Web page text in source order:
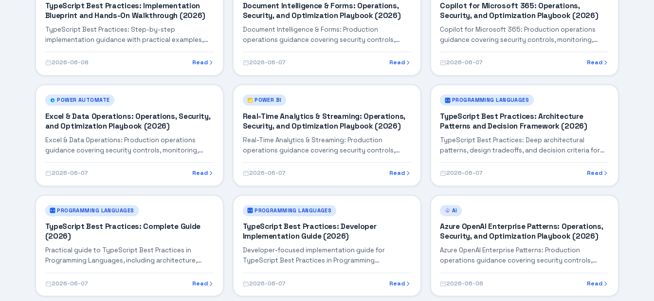
TypeScript Best Practices: Implementation
Blueprint and Hands-On Walkthrough (2026)
TypeScript Best Practices: Step-by-step
implementation guidance with practical examples,
integration tips, and validation checkpoints.
2026-06-08 Read
Document Intelligence & Forms: Operations,
Security, and Optimization Playbook (2026)
Document Intelligence & Forms: Production
operations guidance covering security controls,
monitoring, performance tuning, and cost
optimization.
2026-06-07 Read
Copilot for Microsoft 365: Operations,
Security, and Optimization Playbook (2026)
Copilot for Microsoft 365: Production operations
guidance covering security controls, monitoring,
performance tuning, and cost optimization.
2026-06-07 Read
POWER AUTOMATE
Excel & Data Operations: Operations, Security,
and Optimization Playbook (2026)
Excel & Data Operations: Production operations
guidance covering security controls, monitoring,
performance tuning, and cost optimization.
2026-06-07 Read
POWER BI
Real-Time Analytics & Streaming: Operations,
Security, and Optimization Playbook (2026)
Real-Time Analytics & Streaming: Production
operations guidance covering security controls,
monitoring, performance tuning, and cost
optimization.
2026-06-07 Read
PROGRAMMING LANGUAGES
TypeScript Best Practices: Architecture
Patterns and Decision Framework (2026)
TypeScript Best Practices: Deep architectural
patterns, design tradeoffs, and decision criteria for
building robust enterprise solutions.
2026-06-07 Read
PROGRAMMING LANGUAGES
TypeScript Best Practices: Complete Guide
(2026)
Practical guide to TypeScript Best Practices in
Programming Languages, including architecture,
production best practices.
2026-06-07 Read
PROGRAMMING LANGUAGES
TypeScript Best Practices: Developer
Implementation Guide (2026)
Developer-focused implementation guide for
TypeScript Best Practices in Programming
integration steps, and production-ready practices.
2026-06-07 Read
AI
Azure OpenAI Enterprise Patterns: Operations,
Security, and Optimization Playbook (2026)
Azure OpenAI Enterprise Patterns: Production
operations guidance covering security controls,
optimization.
2026-06-06 Read